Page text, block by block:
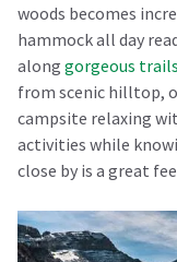
woods becomes
hammock all day
along gorgeous trails
from scenic hilltop,
campsite relaxing
activities while
close by is a great